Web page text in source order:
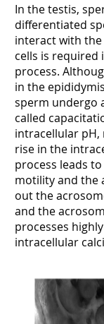
In the testis,
differentiated
interact with
cells is
process.
in the
sperm undergo
called
intracellular
rise in the
process leads
motility and the
out the
and the
processes
intracellular